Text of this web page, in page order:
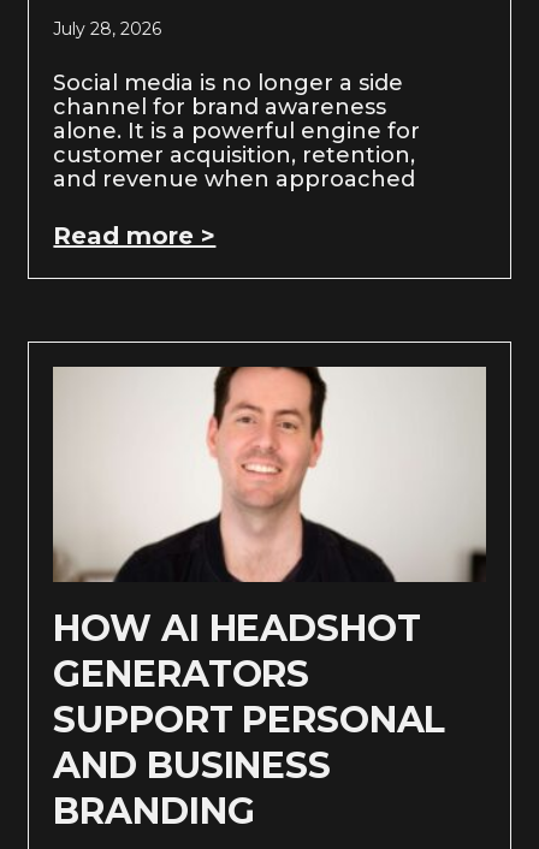
July 28, 2026
Social media is no longer a side
channel for brand awareness
alone. It is a powerful engine for
customer acquisition, retention,
and revenue when approached
Read more >
HOW AI HEADSHOT
GENERATORS
SUPPORT PERSONAL
AND BUSINESS
BRANDING